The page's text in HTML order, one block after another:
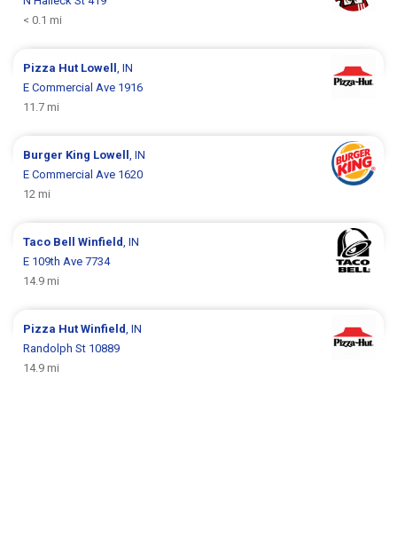
< 0.1 mi
Pizza Hut Lowell, IN
E Commercial Ave 1916
11.7 mi
Burger King Lowell, IN
E Commercial Ave 1620
12 mi
Taco BellWinfield, IN
E 109th Ave 7734
14.9 mi
Pizza HutWinfield, IN
Randolph St 10889
14.9 mi